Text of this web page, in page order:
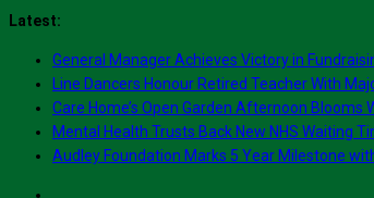
Skip
content
Latest:
General Manager Achieves Victory in
Line Dancers Honour Retired Teacher With
Care Home’s Open Garden Afternoon Blooms
Mental Health Trusts Back New NHS Waiting
Audley Foundation Marks 5 Year Milestone